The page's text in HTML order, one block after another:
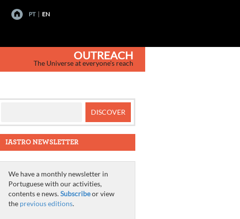
PT EN
OUTREACH
The Universe at everyone's reach
IASTRO NEWSLETTER
We have a monthly newsletter in
Portuguese with our activities,
contents e news.Subscribeor view
the previous editions.